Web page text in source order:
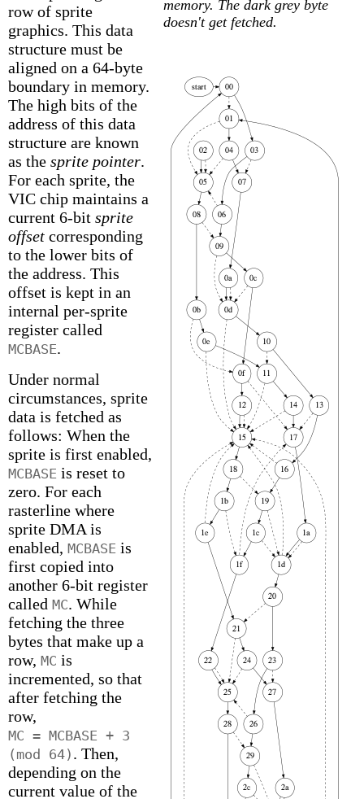
memory. The dark grey byte
doesn't get fetched.
row of sprite
graphics. This data
structure must be
aligned on a 64-byte
boundary in memory.
The high bits of the
address of this data
structure are known
as the sprite pointer.
For each sprite, the
VIC chip maintains a
current 6-bit sprite
offset corresponding
to the lower bits of
the address. This
offset is kept in an
internal per-sprite
register called
MCBASE.
Under normal
circumstances, sprite
data is fetched as
follows: When the
sprite is first enabled,
MCBASE is reset to
zero. For each
rasterline where
sprite DMA is
enabled, MCBASE is
first copied into
another 6-bit register
called MC. While
fetching the three
bytes that make up a
row, MC is
incremented, so that
after fetching the
row,
MC = MCBASE + 3
(mod 64) . Then,
depending on the
current value of the